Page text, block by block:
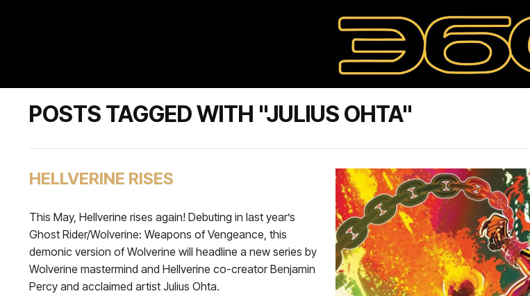
POSTS TAGGED WITH "JULIUS OHTA"
HELLVERINE RISES
This May, Hellverine rises again! Debuting in last year’s
Ghost Rider/Wolverine: Weapons of Vengeance, this
demonic version of Wolverine will headline a new series by
Wolverine mastermind and Hellverine co-creator Benjamin
Percy and acclaimed artist Julius Ohta.